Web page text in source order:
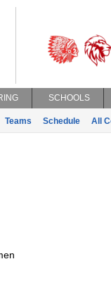
SCHOOLS
Teams Schedule All